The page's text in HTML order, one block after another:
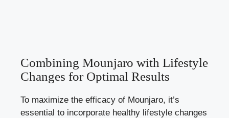
Combining Mounjaro with Lifestyle
Changes for Optimal Results
To maximize the efficacy of Mounjaro, it’s
essential to incorporate healthy lifestyle changes